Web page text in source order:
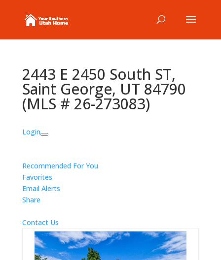
2443 E 2450 South ST,
Saint George, UT 84790
(MLS # 26-273083)
Login
Recommended For You
Favorites
Email Alerts
Share
Contact Us